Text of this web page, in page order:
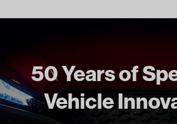
50 Years of
Vehicle